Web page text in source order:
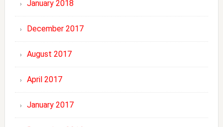
January 2018
December 2017
August 2017
April 2017
January 2017